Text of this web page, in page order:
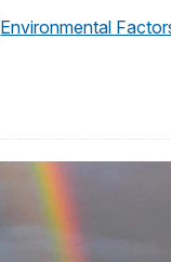
Environmental